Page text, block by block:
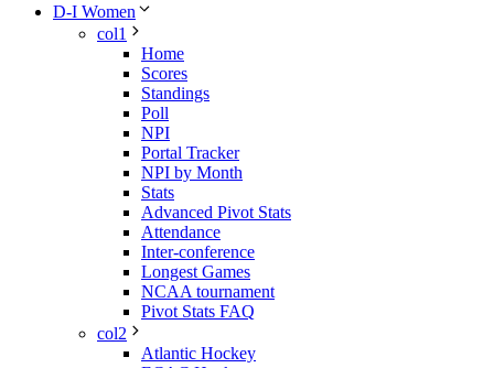
D-I Women
col1
Home
Scores
Standings
Poll
NPI
Portal Tracker
NPI by Month
Stats
Advanced Pivot Stats
Attendance
Inter-conference
Longest Games
NCAA tournament
Pivot Stats FAQ
col2
Atlantic Hockey